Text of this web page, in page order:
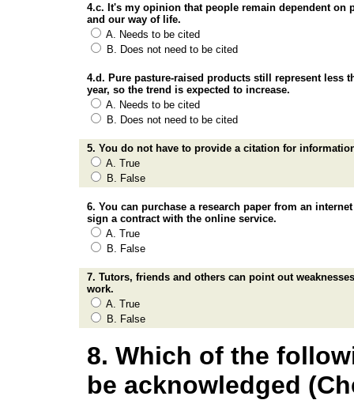
4.c. It's my opinion that people remain dependent
and our way of life.
A. Needs to be cited
B. Does not need to be cited
4.d. Pure pasture-raised products still represent less
year, so the trend is expected to increase.
A. Needs to be cited
B. Does not need to be cited
5. You do not have to provide a citation for
A. True
B. False
6. You can purchase a research paper from an
sign a contract with the online service.
A. True
B. False
7. Tutors, friends and others can point out
work.
A. True
B. False
8. Which of the
be acknowledged